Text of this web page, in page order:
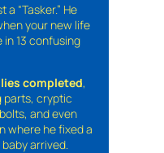
a “Tasker.” He
your new life
13 confusing
completed,
parts, cryptic
and even
where he fixed a
arrived.